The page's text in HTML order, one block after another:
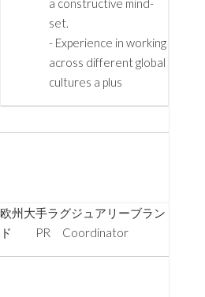
a constructive mind-
set.
- Experience in working
across different global
cultures a plus
欧州大手ラグジュアリーブラン
ド PR Coordinator